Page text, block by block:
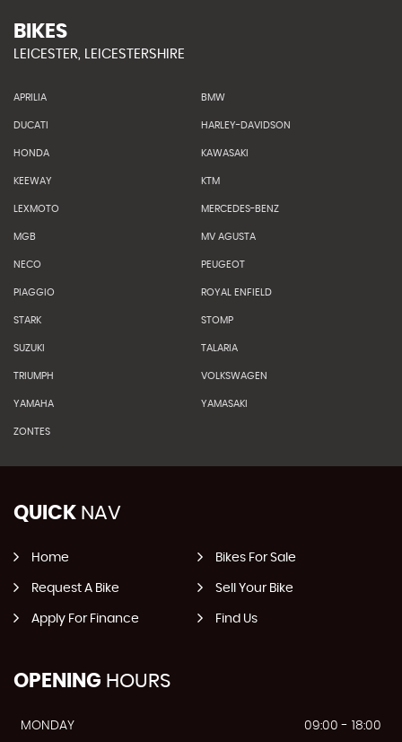
BIKES
LEICESTER, LEICESTERSHIRE
APRILIA BMW
DUCATI HARLEY-DAVIDSON
HONDA KAWASAKI
KEEWAY KTM
LEXMOTO MERCEDES-BENZ
MGB MV AGUSTA
NECO PEUGEOT
PIAGGIO ROYAL ENFIELD
STARK STOMP
SUZUKI TALARIA
TRIUMPH VOLKSWAGEN
YAMAHA YAMASAKI
ZONTES
QUICK NAV
Home Bikes For Sale
Request A Bike Sell Your Bike
Apply For Finance Find Us
OPENING HOURS
MONDAY
09:00 - 18:00